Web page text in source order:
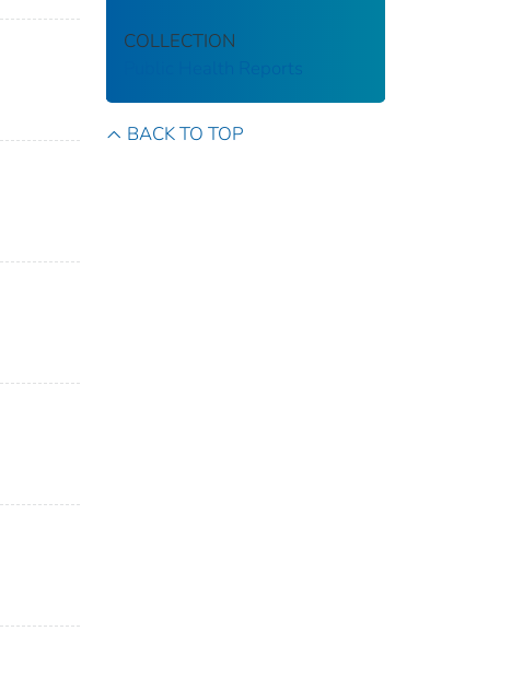
COLLECTION
Public Health Reports
BACK TO TOP